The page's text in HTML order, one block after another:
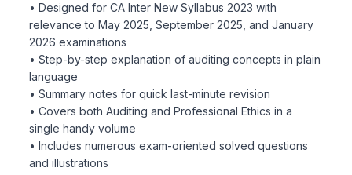
• Designed for CA Inter New Syllabus 2023 with
relevance to May 2025, September 2025, and January
2026 examinations
• Step-by-step explanation of auditing concepts in plain
language
• Summary notes for quick last-minute revision
• Covers both Auditing and Professional Ethics in a
single handy volume
• Includes numerous exam-oriented solved questions
and illustrations